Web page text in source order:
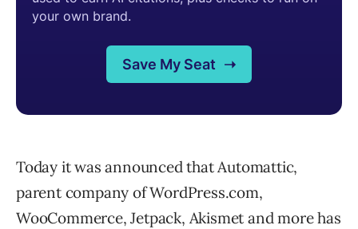
Today it was announced that Automattic,
parent company of WordPress.com,
WooCommerce, Jetpack, Akismet and more has